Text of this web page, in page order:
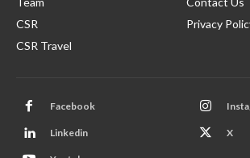
CSR
CSR Travel
Privacy
Facebook
Linkedin X